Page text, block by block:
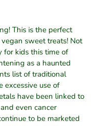
This is the perfect
sweet treats! Not
for kids this time of
as a haunted
list of traditional
excessive use of
have been linked to
even cancer
to be marketed